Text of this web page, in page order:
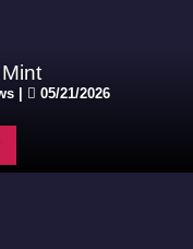
| 05/21/2026